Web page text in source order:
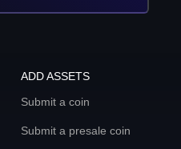
ADD ASSETS
Submit a coin
Submit a presale coin